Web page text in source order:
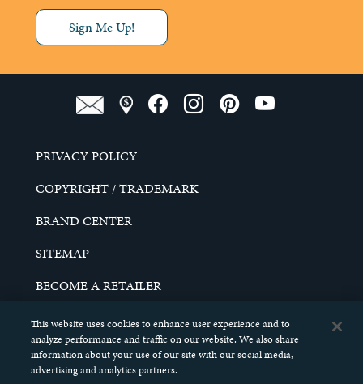
Sign Me Up!
PRIVACY POLICY
COPYRIGHT / TRADEMARK
BRAND CENTER
SITEMAP
BECOME A RETAILER
CAREERS
DO NOT SELL MY PERSONAL INFORMATION
This website uses cookies to enhance user experience and to
analyze performance and traffic on our website. We also share
information about your use of our site with our social media,
advertising and analytics partners.